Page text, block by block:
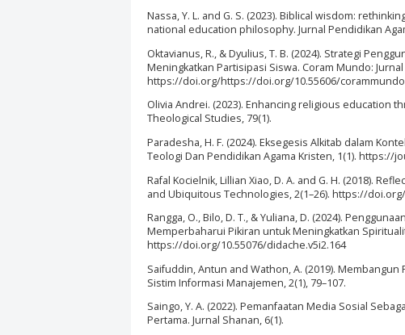
Nassa, Y. L. and G. S. (2023). Biblical wisdom:
national education philosophy. Jurnal Pendidikan
Oktavianus, R., & Dyulius, T. B. (2024). Strategi
Meningkatkan Partisipasi Siswa. Coram Mundo:
https://doi.org/https://doi.org/10.55606/
Olivia Andrei. (2023). Enhancing religious education
Theological Studies, 79(1).
Paradesha, H. F. (2024). Eksegesis Alkitab dalam
Teologi Dan Pendidikan Agama Kristen, 1(1). https://
Rafal Kocielnik, Lillian Xiao, D. A. and G. H. (2018).
and Ubiquitous Technologies, 2(1–26). https://
Rangga, O., Bilo, D. T., & Yuliana, D. (2024).
Memperbaharui Pikiran untuk Meningkatkan
https://doi.org/10.55076/didache.v5i2.164
Saifuddin, Antun and Wathon, A. (2019).
Sistim Informasi Manajemen, 2(1), 79–107.
Saingo, Y. A. (2022). Pemanfaatan Media Sosial
Pertama. Jurnal Shanan, 6(1).